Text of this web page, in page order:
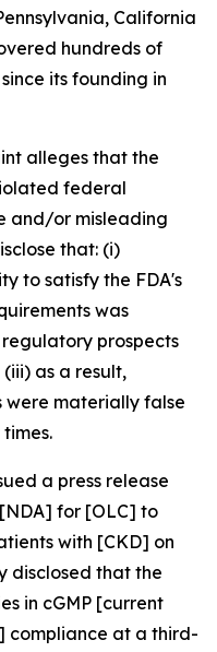
California
hundreds of
its founding in
alleges that the
federal
and/or misleading
that: (i)
to satisfy the FDA's
was
prospects
as a result,
were materially false
a press release
for [OLC] to
with [CKD] on
disclosed that the
in cGMP [current
at a third-